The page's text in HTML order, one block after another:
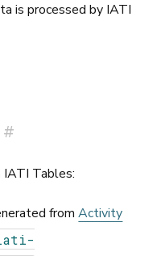
is processed by IATI
#
Tables:
fromActivity